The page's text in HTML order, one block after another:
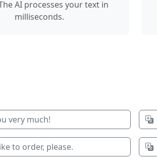
AI processes your text in
milliseconds.
very much!
to order, please.